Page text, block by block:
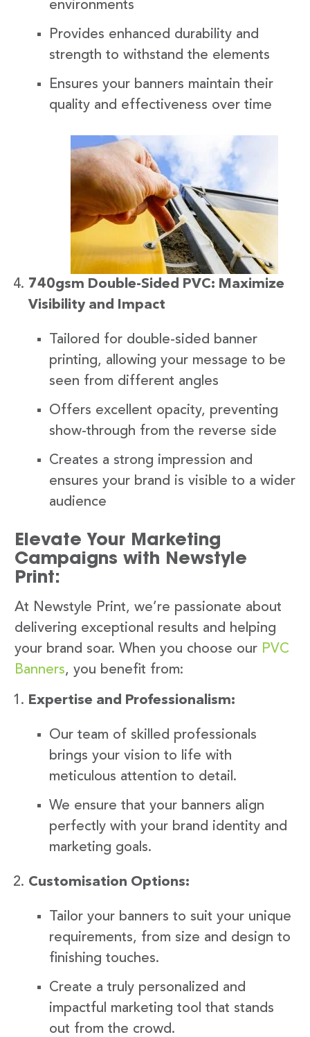
environments
Provides enhanced durability and
strength to withstand the elements
Ensures your banners maintain their
quality and effectiveness over time
740gsm Double-Sided PVC: Maximize
Visibility and Impact
Tailored for double-sided banner
printing, allowing your message to be
seen from different angles
Offers excellent opacity, preventing
show-through from the reverse side
Creates a strong impression and
ensures your brand is visible to a wider
audience
Elevate Your Marketing
Campaigns with Newstyle
Print:
At Newstyle Print, we’re passionate about
delivering exceptional results and helping
your brand soar. When you choose our PVC
Banners, you benefit from:
Expertise and Professionalism:
Our team of skilled professionals
brings your vision to life with
meticulous attention to detail.
We ensure that your banners align
perfectly with your brand identity and
marketing goals.
Customisation Options:
Tailor your banners to suit your unique
requirements, from size and design to
finishing touches.
Create a truly personalized and
impactful marketing tool that stands
out from the crowd.